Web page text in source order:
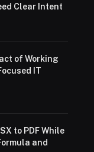
Clear Intent
of Working
IT
to PDF While
and